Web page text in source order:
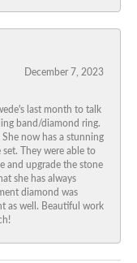
December 7, 2023
last month to talk
band/diamond ring.
now has a stunning
They were able to
and upgrade the stone
she has always
diamond was
as well. Beautiful work